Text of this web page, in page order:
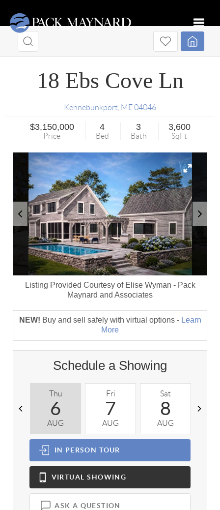
18 Ebs Cove Ln
Kennebunkport ME04046
$3,150,000
Price
4
Bed
3
Bath
3,600
SqFt
Listing Provided Courtesy of Elise Wyman - Pack
Maynard and Associates
NEW! Buy and sell safely with virtual options - Learn
More
Schedule a Showing
Thu
6
AUG
Fri
7
AUG
Sat
8
AUG
IN PERSON TOUR
VIRTUAL SHOWING
ASK A QUESTION